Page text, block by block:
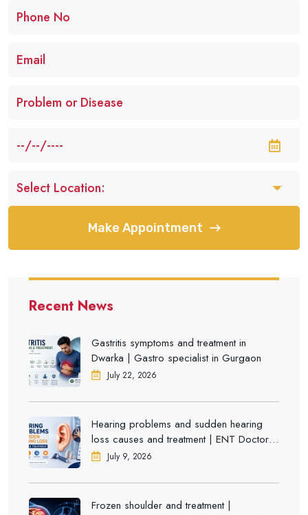
Make Appointment
Recent News
Gastritis symptoms and treatment in
Dwarka | Gastro specialist in Gurgaon
July 22, 2026
Hearing problems and sudden hearing
loss causes and treatment | ENT Doctor in
DwarkaJuly 9, 2026
Frozen shoulder and treatment |